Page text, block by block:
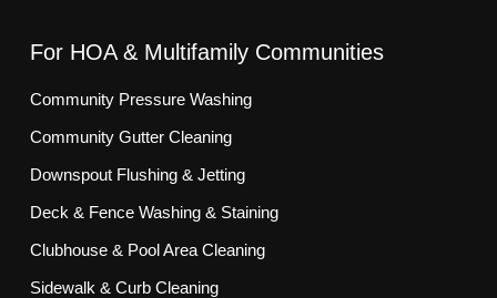
For HOA & Multifamily Communities
Community Pressure Washing
Community Gutter Cleaning
Downspout Flushing & Jetting
Deck & Fence Washing & Staining
Clubhouse & Pool Area Cleaning
Sidewalk & Curb Cleaning